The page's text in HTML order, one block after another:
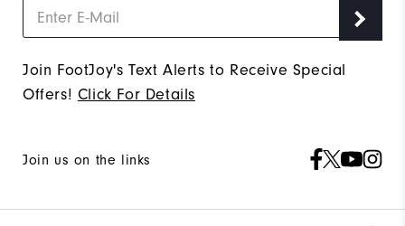
Join FootJoy's Text Alerts to Receive Special
Offers! Click For Details
Join us on the links